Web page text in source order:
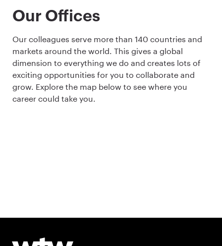
Our Offices
Our colleagues serve more than 140 countries and
markets around the world. This gives a global
dimension to everything we do and creates lots of
exciting opportunities for you to collaborate and
grow. Explore the map below to see where you
career could take you.